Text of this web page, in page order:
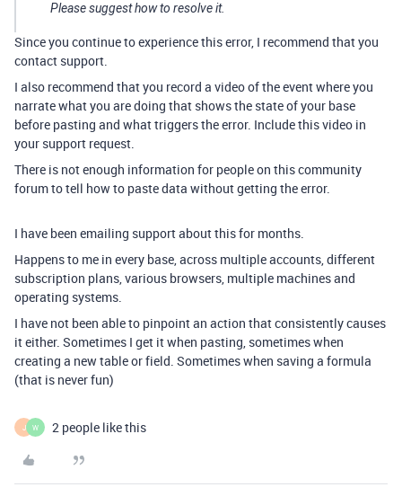
Please suggest how to resolve it.
Since you continue to experience this error, I recommend that you
contact support.
I also recommend that you record a video of the event where you
narrate what you are doing that shows the state of your base
before pasting and what triggers the error. Include this video in
your support request.
There is not enough information for people on this community
forum to tell how to paste data without getting the error.
I have been emailing support about this for months.
Happens to me in every base, across multiple accounts, different
subscription plans, various browsers, multiple machines and
operating systems.
I have not been able to pinpoint an action that consistently causes
it either. Sometimes I get it when pasting, sometimes when
creating a new table or field. Sometimes when saving a formula
(that is never fun)
J W 2 people like this